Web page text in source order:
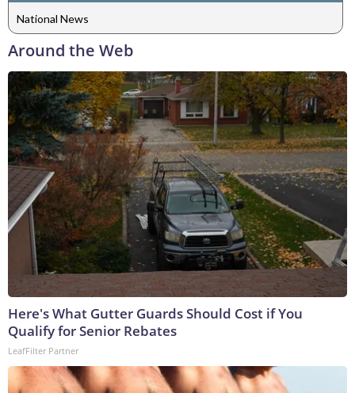
National News
Around the Web
Here's What Gutter Guards Should Cost if You
Qualify for Senior Rebates
LeafFilter Partner